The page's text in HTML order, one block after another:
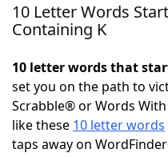
Home
NYT Crossplay Cheat
ScrabbleHelpers
10 Letter Words
Containing K
10 letter words that
set you on the path to
Scrabble® or Words
like these 10 letter words
taps away on